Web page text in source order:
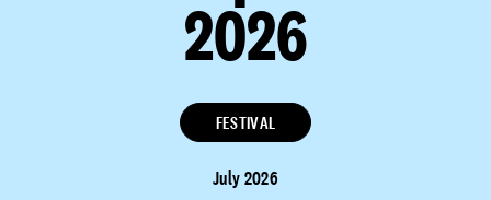
2026
FESTIVAL
July 2026